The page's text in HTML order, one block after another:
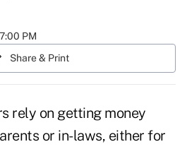
PM
Share & Print
rely on getting money
or in-laws, either for